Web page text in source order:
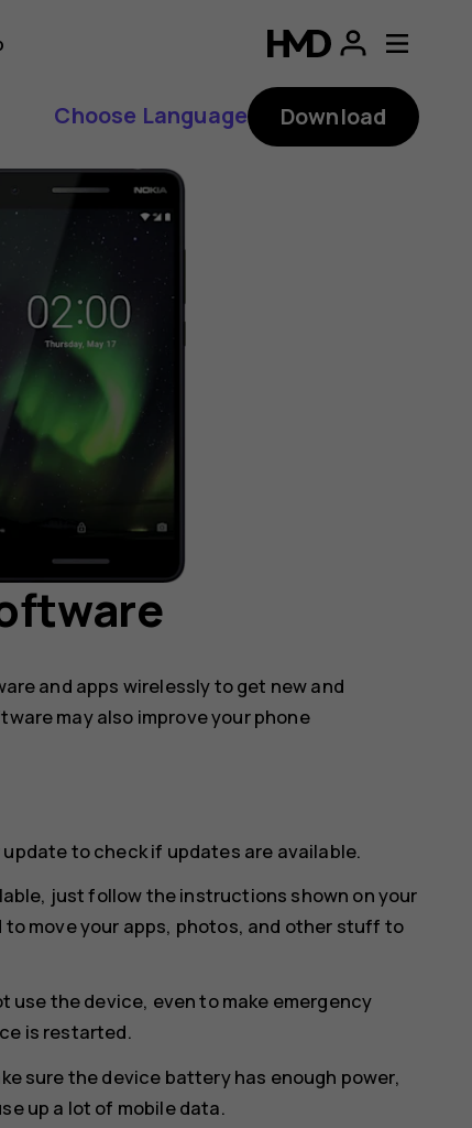
Choose Language Download
and apps wirelessly to get new and
may also improve your phone
updateto check if updates are available.
just follow the instructions shown on your
to move your apps, photos, and other stuff to
the device, even to make emergency
is restarted.
sure the device battery has enough power,
up a lot of mobile data.